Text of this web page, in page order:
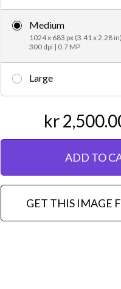
Creative
EditorialMedium
1024 x 683 px (3.41 x 2.28 in)
300 dpi | 0.7 MP
Large
kr
ADD TO
GET THIS IMAGE